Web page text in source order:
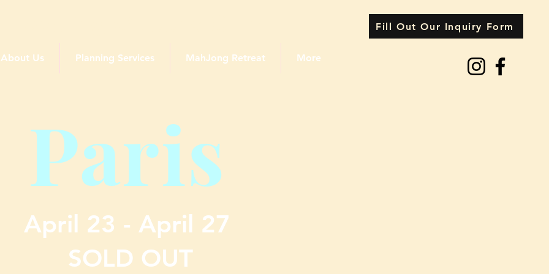
About Us Planning Services MahJong Retreat More
Fill Out Our Inquiry Form
Paris
April 23 - April 27
SOLD OUT